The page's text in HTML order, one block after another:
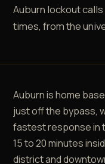
Auburn lockout
times, from the
Auburn is home
just off the bypass,
fastest response in
15 to 20 minutes
district and